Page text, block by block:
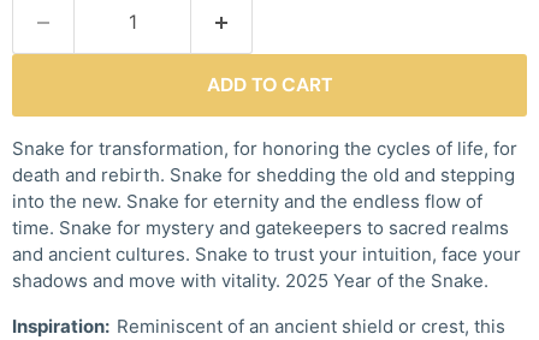
ADD TO CART
Snake for transformation, for honoring the cycles of life, for
death and rebirth. Snake for shedding the old and stepping
into the new. Snake for eternity and the endless flow of
time. Snake for mystery and gatekeepers to sacred realms
and ancient cultures. Snake to trust your intuition, face your
shadows and move with vitality. 2025 Year of the Snake.
Inspiration: Reminiscent of an ancient shield or crest, this